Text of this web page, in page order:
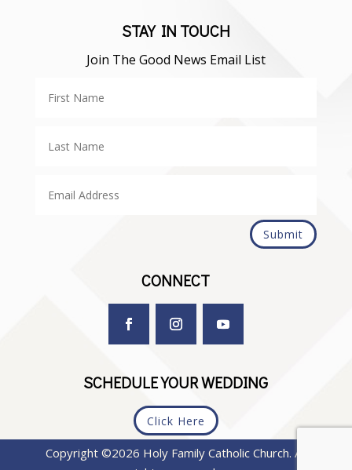
STAY IN TOUCH
Join The Good News Email List
Submit
CONNECT
SCHEDULE YOUR WEDDING
Click Here
Copyright ©2026 Holy Family Catholic Church. All